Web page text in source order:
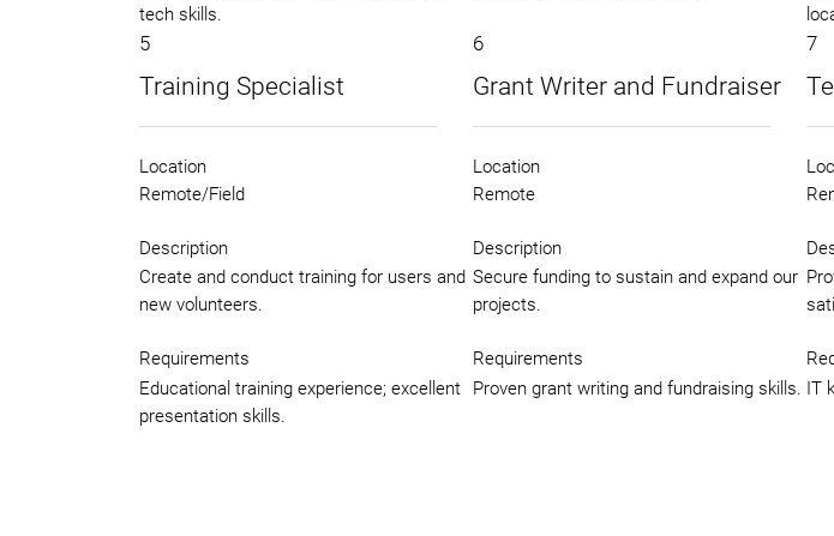
tech skills.
5
Training Specialist
Location
Remote/Field
Description
Create and conduct training for users and
new volunteers.
Requirements
Educational training experience; excellent
presentation skills.
6
Grant Writer and Fundraiser
Location
Remote
Description
Secure funding to sustain and expand our
projects.
Requirements
Proven grant writing and fundraising skills.
7
IT